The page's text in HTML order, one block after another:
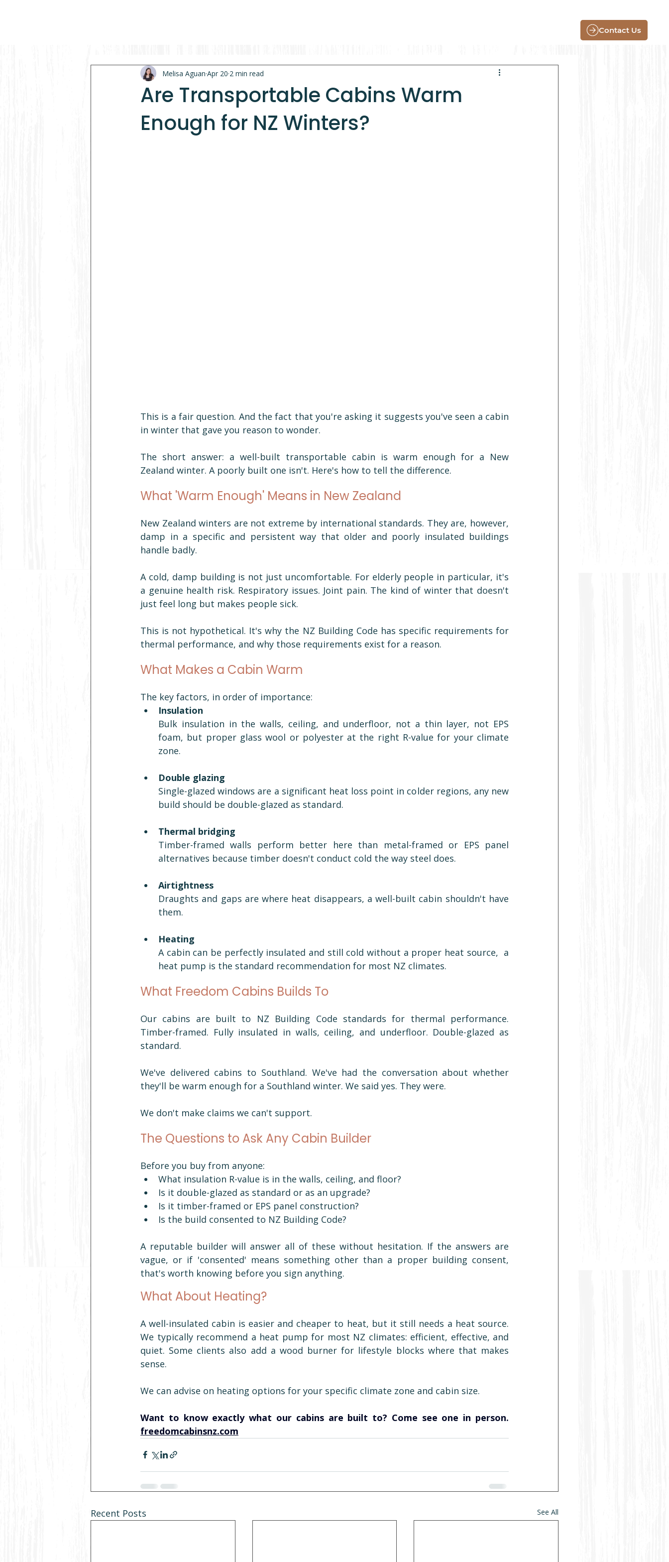
Contact Us
Are Transportable Cabins Warm
Enough for NZ Winters?
Melisa Aguan Apr 20 2 min read
This is a fair question. And the fact that you're asking it suggests you've seen a cabin
in winter that gave you reason to wonder.
The short answer: a well-built transportable cabin is warm enough for a New
Zealand winter. A poorly built one isn't. Here's how to tell the difference.
What 'Warm Enough' Means in New Zealand
New Zealand winters are not extreme by international standards. They are, however,
damp in a specific and persistent way that older and poorly insulated buildings
handle badly.
A cold, damp building is not just uncomfortable. For elderly people in particular, it's
a genuine health risk. Respiratory issues. Joint pain. The kind of winter that doesn't
just feel long but makes people sick.
This is not hypothetical. It's why the NZ Building Code has specific requirements for
thermal performance, and why those requirements exist for a reason.
What Makes a Cabin Warm
The key factors, in order of importance:
Insulation
Bulk insulation in the walls, ceiling, and underfloor, not a thin layer, not EPS
foam, but proper glass wool or polyester at the right R-value for your climate
zone.
Double glazing
Single-glazed windows are a significant heat loss point in colder regions, any new
build should be double-glazed as standard.
Thermal bridging
Timber-framed walls perform better here than metal-framed or EPS panel
alternatives because timber doesn't conduct cold the way steel does.
Airtightness
Draughts and gaps are where heat disappears, a well-built cabin shouldn't have
them.
Heating
A cabin can be perfectly insulated and still cold without a proper heat source,  a
heat pump is the standard recommendation for most NZ climates.
What Freedom Cabins Builds To
Our cabins are built to NZ Building Code standards for thermal performance.
Timber-framed. Fully insulated in walls, ceiling, and underfloor. Double-glazed as
standard.
We've delivered cabins to Southland. We've had the conversation about whether
they'll be warm enough for a Southland winter. We said yes. They were.
We don't make claims we can't support.
The Questions to Ask Any Cabin Builder
Before you buy from anyone:
What insulation R-value is in the walls, ceiling, and floor?
Is it double-glazed as standard or as an upgrade?
Is it timber-framed or EPS panel construction?
Is the build consented to NZ Building Code?
A reputable builder will answer all of these without hesitation. If the answers are
vague, or if 'consented' means something other than a proper building consent,
that's worth knowing before you sign anything.
What About Heating?
A well-insulated cabin is easier and cheaper to heat, but it still needs a heat source.
We typically recommend a heat pump for most NZ climates: efficient, effective, and
quiet. Some clients also add a wood burner for lifestyle blocks where that makes
sense.
We can advise on heating options for your specific climate zone and cabin size.
freedomcabinsnz.com
Recent Posts See All